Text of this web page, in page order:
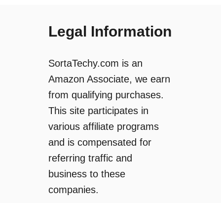
Legal Information
SortaTechy.com is an
Amazon Associate, we earn
from qualifying purchases.
This site participates in
various affiliate programs
and is compensated for
referring traffic and
business to these
companies.